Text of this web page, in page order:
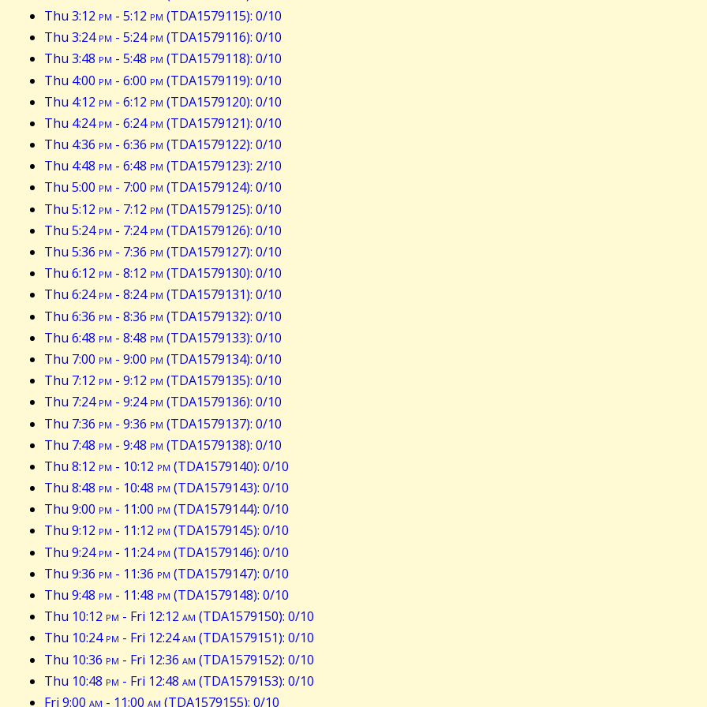
Thu 3:12 pm - 5:12 pm (TDA1579115): 0/10
Thu 3:24pm - 5:24pm (TDA1579116): 0/10
Thu 3:48 pm - 5:48 pm (TDA1579118): 0/10
Thu 4:00 pm - 6:00 pm (TDA1579119): 0/10
Thu 4:12 pm - 6:12 pm (TDA1579120): 0/10
Thu 4:24pm - 6:24pm (TDA1579121): 0/10
Thu 4:36 pm - 6:36 pm (TDA1579122): 0/10
Thu 4:48 pm - 6:48 pm (TDA1579123): 2/10
Thu 5:00 pm - 7:00 pm (TDA1579124): 0/10
Thu 5:12 pm - 7:12 pm (TDA1579125): 0/10
Thu 5:24pm - 7:24pm (TDA1579126): 0/10
Thu 5:36 pm - 7:36 pm (TDA1579127): 0/10
Thu 6:12 pm - 8:12 pm (TDA1579130): 0/10
Thu 6:24pm - 8:24pm (TDA1579131): 0/10
Thu 6:36 pm - 8:36 pm (TDA1579132): 0/10
Thu 6:48 pm - 8:48 pm (TDA1579133): 0/10
Thu 7:00 pm - 9:00 pm (TDA1579134): 0/10
Thu 7:12 pm - 9:12 pm (TDA1579135): 0/10
Thu 7:24pm - 9:24pm (TDA1579136): 0/10
Thu 7:36 pm - 9:36 pm (TDA1579137): 0/10
Thu 7:48 pm - 9:48 pm (TDA1579138): 0/10
Thu 8:12 pm - 10:12 pm (TDA1579140): 0/10
Thu 8:48 pm - 10:48 pm (TDA1579143): 0/10
Thu 9:00 pm - 11:00 pm (TDA1579144): 0/10
Thu 9:12 pm - 11:12 pm (TDA1579145): 0/10
Thu 9:24pm - 11:24pm (TDA1579146): 0/10
Thu 9:36 pm - 11:36 pm (TDA1579147): 0/10
Thu 9:48 pm - 11:48 pm (TDA1579148): 0/10
Thu 10:12 pm - Fri 12:12 am (TDA1579150): 0/10
Thu 10:24pm - Fri 12:24am (TDA1579151): 0/10
Thu 10:36 pm - Fri 12:36 am (TDA1579152): 0/10
Thu 10:48 pm - Fri 12:48 am (TDA1579153): 0/10
Fri 9:00 am - 11:00 am (TDA1579155): 0/10